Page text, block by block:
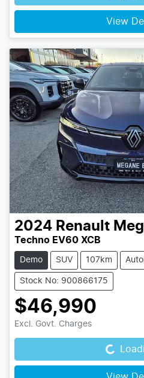
View
2024 Renault
Techno EV60 XCB
Demo SUV 107km
Stock No: 900866175
$46,990
Excl. Govt. ChargesLoading...